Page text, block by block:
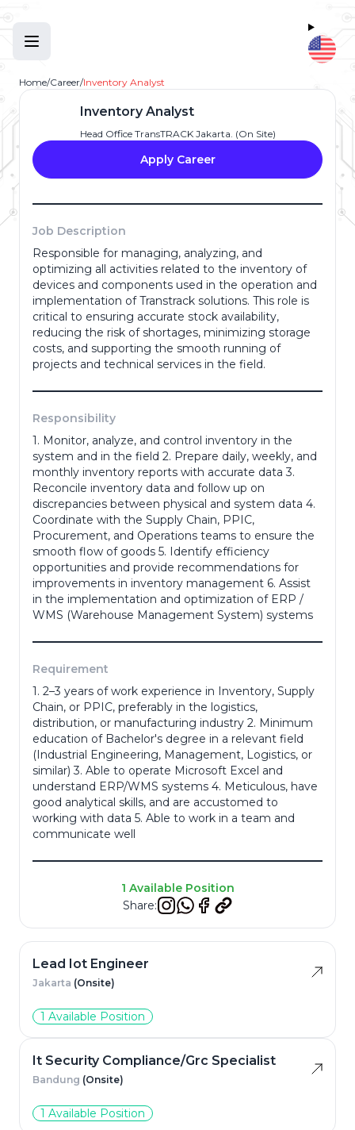
Home/Career/Inventory Analyst
Lead Iot Engineer
Jakarta (Onsite)
1 Available Position
It Security Compliance/Grc Specialist
Bandung (Onsite)
1 Available Position
Inventory Analyst
Head Office TransTRACK Jakarta. (On Site)
Apply Career
Job Description
Responsible for managing, analyzing, and
optimizing all activities related to the inventory of
devices and components used in the operation and
implementation of Transtrack solutions. This role is
critical to ensuring accurate stock availability,
reducing the risk of shortages, minimizing storage
costs, and supporting the smooth running of
projects and technical services in the field.
Responsibility
1. Monitor, analyze, and control inventory in the
system and in the field 2. Prepare daily, weekly, and
monthly inventory reports with accurate data 3.
Reconcile inventory data and follow up on
discrepancies between physical and system data 4.
Coordinate with the Supply Chain, PPIC,
Procurement, and Operations teams to ensure the
smooth flow of goods 5. Identify efficiency
opportunities and provide recommendations for
improvements in inventory management 6. Assist
in the implementation and optimization of ERP /
WMS (Warehouse Management System) systems
Requirement
1. 2–3 years of work experience in Inventory, Supply
Chain, or PPIC, preferably in the logistics,
distribution, or manufacturing industry 2. Minimum
education of Bachelor's degree in a relevant field
(Industrial Engineering, Management, Logistics, or
similar) 3. Able to operate Microsoft Excel and
understand ERP/WMS systems 4. Meticulous, have
good analytical skills, and are accustomed to
working with data 5. Able to work in a team and
communicate well
1 Available Position
Share:
Full Name*
Email Address*
Phone Number*
Portfolio
(portofolio, ktp, ijazah dll)
Adress*
Gender
Last Education*
Resume *